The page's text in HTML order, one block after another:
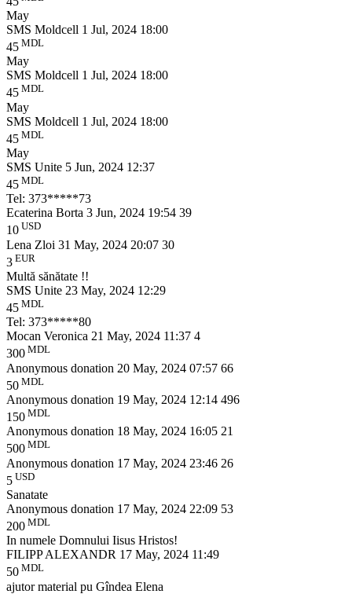
May
SMS Moldcell 1 Jul, 2024 18:00
45 MDL
May
SMS Moldcell 1 Jul, 2024 18:00
45 MDL
May
SMS Moldcell 1 Jul, 2024 18:00
45 MDL
May
SMS Unite 5 Jun, 2024 12:37
45 MDL
Tel: 373*****73
Ecaterina Borta 3 Jun, 2024 19:54 39
10 USD
Lena Zloi 31 May, 2024 20:07 30
3 EUR
Multă sănătate !!
SMS Unite 23 May, 2024 12:29
45 MDL
Tel: 373*****80
Mocan Veronica 21 May, 2024 11:37 4
300 MDL
Anonymous donation 20 May, 2024 07:57 66
50 MDL
Anonymous donation 19 May, 2024 12:14 496
150 MDL
Anonymous donation 18 May, 2024 16:05 21
500 MDL
Anonymous donation 17 May, 2024 23:46 26
5 USD
Sanatate
Anonymous donation 17 May, 2024 22:09 53
200 MDL
In numele Domnului Iisus Hristos!
FILIPP ALEXANDR 17 May, 2024 11:49
50 MDL
ajutor material pu Gîndea Elena